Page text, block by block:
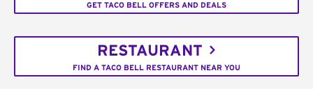
GET TACO BELL OFFERS AND DEALS
RESTAURANT
FIND A TACO BELL RESTAURANT NEAR YOU